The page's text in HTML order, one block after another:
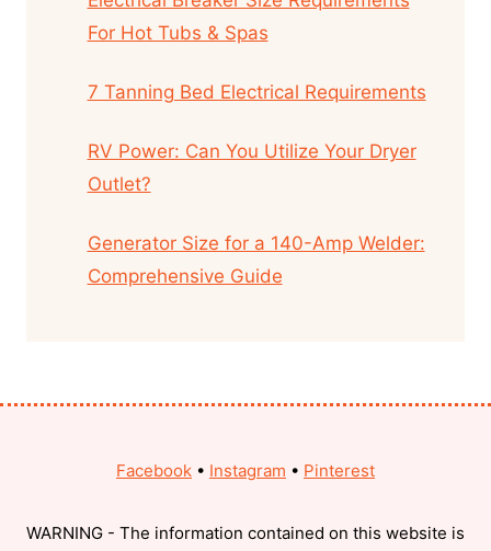
For Hot Tubs & Spas
7 Tanning Bed Electrical Requirements
RV Power: Can You Utilize Your Dryer
Outlet?
Generator Size for a 140-Amp Welder:
Comprehensive Guide
Facebook • Instagram • Pinterest
WARNING - The information contained on this website is